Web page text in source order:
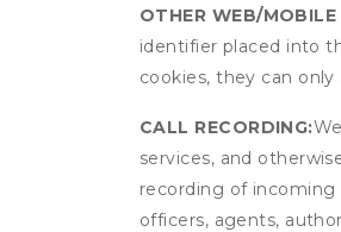
OTHER WEB/
identifier placed into
cookies, they can
CALL RECORDING:
services, and
recording of incoming
officers, agents,